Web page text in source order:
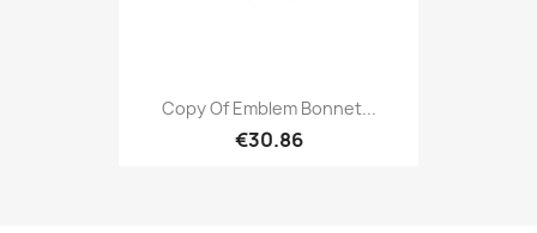
Copy Of Emblem Bonnet...
€30.86